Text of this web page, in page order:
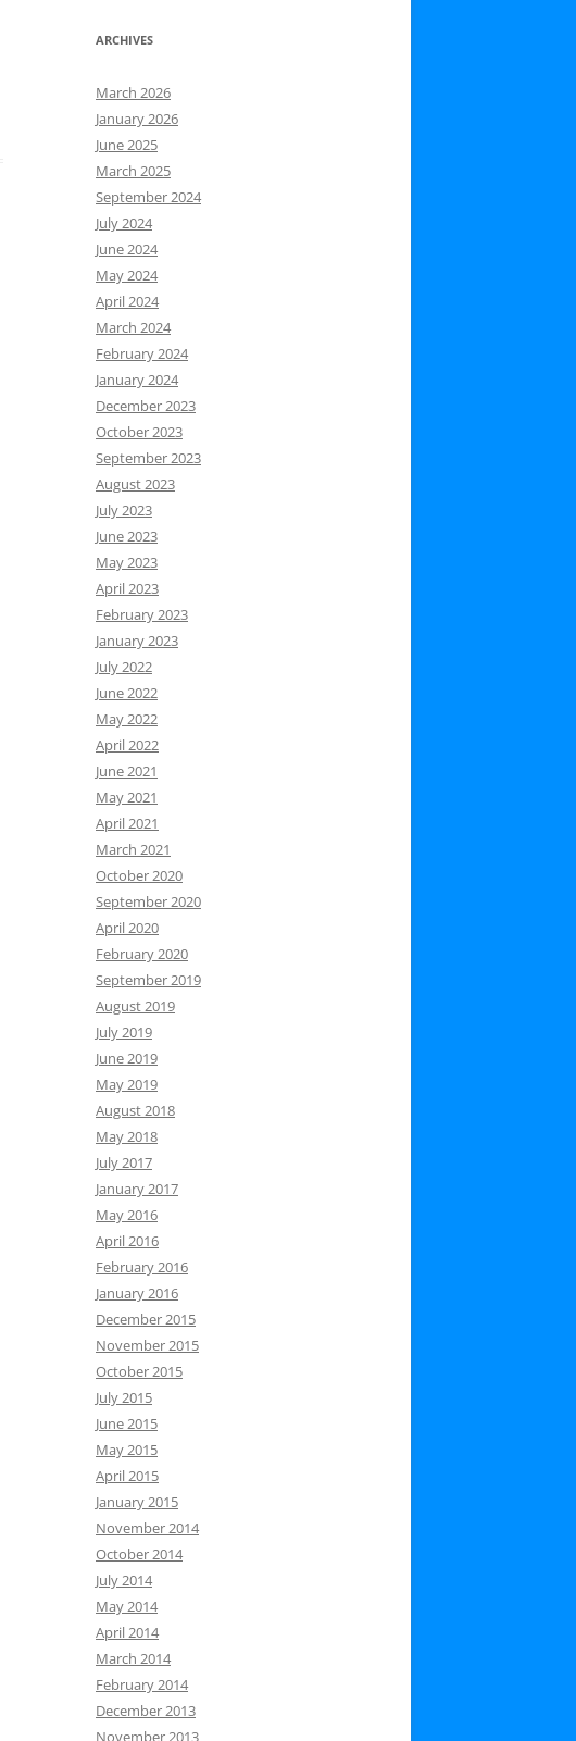
ARCHIVES
March 2026
January 2026
June 2025
March 2025
September 2024
July 2024
June 2024
May 2024
April 2024
March 2024
February 2024
January 2024
December 2023
October 2023
September 2023
August 2023
July 2023
June 2023
May 2023
April 2023
February 2023
January 2023
July 2022
June 2022
May 2022
April 2022
June 2021
May 2021
April 2021
March 2021
October 2020
September 2020
April 2020
February 2020
September 2019
August 2019
July 2019
June 2019
May 2019
August 2018
May 2018
July 2017
January 2017
May 2016
April 2016
February 2016
January 2016
December 2015
November 2015
October 2015
July 2015
June 2015
May 2015
April 2015
January 2015
November 2014
October 2014
July 2014
May 2014
April 2014
March 2014
February 2014
December 2013
November 2013